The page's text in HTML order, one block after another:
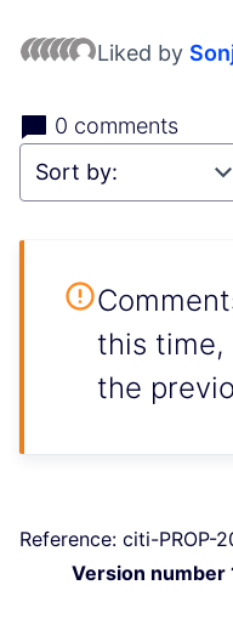
Liked by
0 comments
this time,
the
Reference: citi-PROP-
Version number